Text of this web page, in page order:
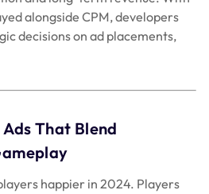
alongside CPM, developers
decisions on ad placements,
That Blend
happier in 2024. Players